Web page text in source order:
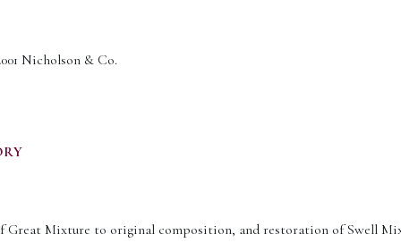
Nicholson & Co.
Great Mixture to original composition, and restoration of Swell